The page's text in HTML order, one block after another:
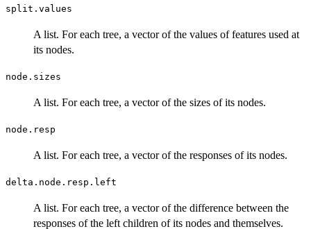
split.values
A list. For each tree, a vector of the values of features used at
its nodes.
node.sizes
A list. For each tree, a vector of the sizes of its nodes.
node.resp
A list. For each tree, a vector of the responses of its nodes.
delta.node.resp.left
A list. For each tree, a vector of the difference between the
responses of the left children of its nodes and themselves.